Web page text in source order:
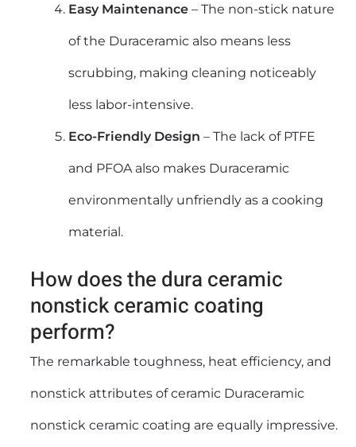
Easy Maintenance – The non-stick nature
of the Duraceramic also means less
scrubbing, making cleaning noticeably
less labor-intensive.
Eco-Friendly Design – The lack of PTFE
and PFOA also makes Duraceramic
environmentally unfriendly as a cooking
material.
How does the dura ceramic
nonstick ceramic coating
perform?
The remarkable toughness, heat efficiency, and
nonstick attributes of ceramic Duraceramic
nonstick ceramic coating are equally impressive.